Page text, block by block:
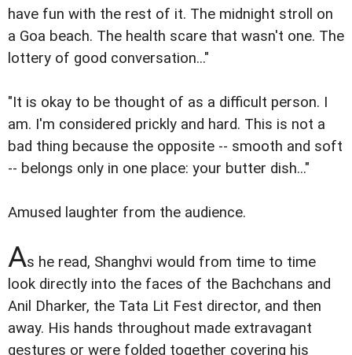
have fun with the rest of it. The midnight stroll on
a Goa beach. The health scare that wasn't one. The
lottery of good conversation..."
"It is okay to be thought of as a difficult person. I
am. I'm considered prickly and hard. This is not a
bad thing because the opposite -- smooth and soft
-- belongs only in one place: your butter dish..."
Amused laughter from the audience.
As he read, Shanghvi would from time to time
look directly into the faces of the Bachchans and
Anil Dharker, the Tata Lit Fest director, and then
away. His hands throughout made extravagant
gestures or were folded together covering his